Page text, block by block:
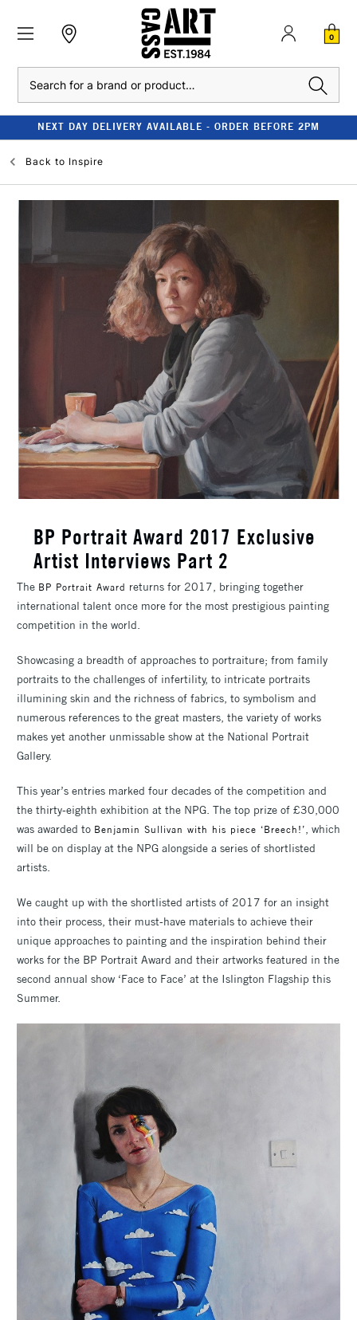
0
CLEARANCE - UP TO 80% OFF RRP
Back to Inspire
BP Portrait Award 2017 Exclusive
Artist Interviews Part 2
The BP Portrait Award returns for 2017, bringing together
international talent once more for the most prestigious painting
competition in the world.
Showcasing a breadth of approaches to portraiture; from family
portraits to the challenges of infertility, to intricate portraits
illumining skin and the richness of fabrics, to symbolism and
numerous references to the great masters, the variety of works
makes yet another unmissable show at the National Portrait
Gallery.
This year’s entries marked four decades of the competition and
the thirty-eighth exhibition at the NPG. The top prize of £30,000
was awarded to Benjamin Sullivan with his piece ‘Breech!’, which
will be on display at the NPG alongside a series of shortlisted
artists.
We caught up with the shortlisted artists of 2017 for an insight
into their process, their must-have materials to achieve their
unique approaches to painting and the inspiration behind their
works for the BP Portrait Award and their artworks featured in the
second annual show ‘Face to Face’ at the Islington Flagship this
Summer.